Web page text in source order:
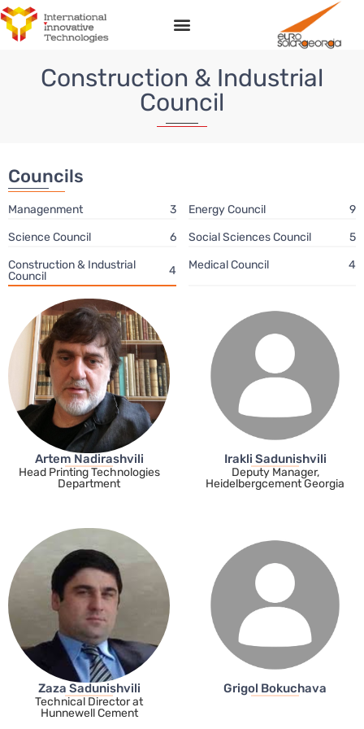
Соnstruction & Industrial
Council
Artem Nadirashvili
Head Printing Technologies
Department
Irakli Sadunishvili
Deputy Manager,
Heidelbergcement Georgia
Zaza Sadunishvili
Technical Director at
Hunnewell Cement
Grigol Bokuchava
Councils
Managenment 3 Energy Сouncil
9
Science Сouncil
6 Social Sciences Council
5
Соnstruction & Industrial
Council
4 Medical Council 4